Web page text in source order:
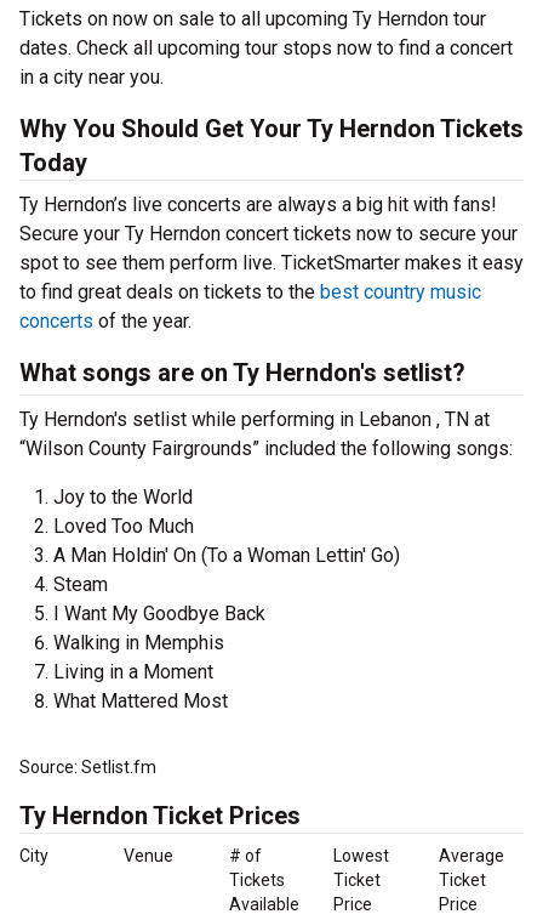
Tickets on now on sale to all upcoming Ty Herndon tour
dates. Check all upcoming tour stops now to find a concert
in a city near you.
Why You Should Get Your Ty Herndon Tickets
Today
Ty Herndon’s live concerts are always a big hit with fans!
Secure your Ty Herndon concert tickets now to secure your
spot to see them perform live. TicketSmarter makes it easy
to find great deals on tickets to the best country music
concerts of the year.
What songs are on Ty Herndon's setlist?
Ty Herndon's setlist while performing in Lebanon , TN at
“Wilson County Fairgrounds” included the following songs:
Joy to the World
Loved Too Much
A Man Holdin' On (To a Woman Lettin' Go)
Steam
I Want My Goodbye Back
Walking in Memphis
Living in a Moment
What Mattered Most
Source: Setlist.fm
Ty Herndon Ticket Prices
City Venue
# of
Tickets
Available
Lowest
Ticket
Price
Average
Ticket
Price